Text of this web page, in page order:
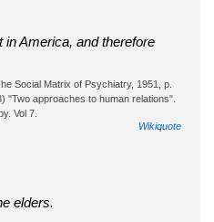
in America, and therefore
Social Matrix of Psychiatry, 1951, p.
"Two approaches to human relations".
Vol 7.
Wikiquote
elders.